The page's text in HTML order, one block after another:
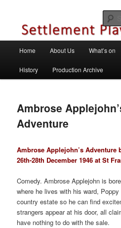
Settlement
Home About Us What’s on
History Production Archive
Ambrose
Adventure
Ambrose Applejohn’s Adventure
26th-28th December 1946 at St
Comedy. Ambrose Applejohn is
where he lives with his ward,
country estate so he can find
strangers appear at his door, all
have nothing to do with the sale.